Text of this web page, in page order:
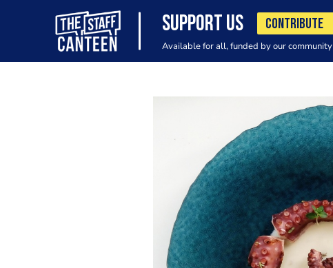
SUPPORT US CONTRIBUTE
Available for all, funded by our community